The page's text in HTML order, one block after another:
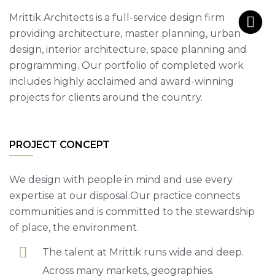
Mrittik Architects is a full-service design firm
providing architecture, master planning, urban
design, interior architecture, space planning and
programming. Our portfolio of completed work
includes highly acclaimed and award-winning
projects for clients around the country.
PROJECT CONCEPT
We design with people in mind and use every
expertise at our disposal.Our practice connects
communities and is committed to the stewardship
of place, the environment.
The talent at Mrittik runs wide and deep.
Across many markets, geographies.